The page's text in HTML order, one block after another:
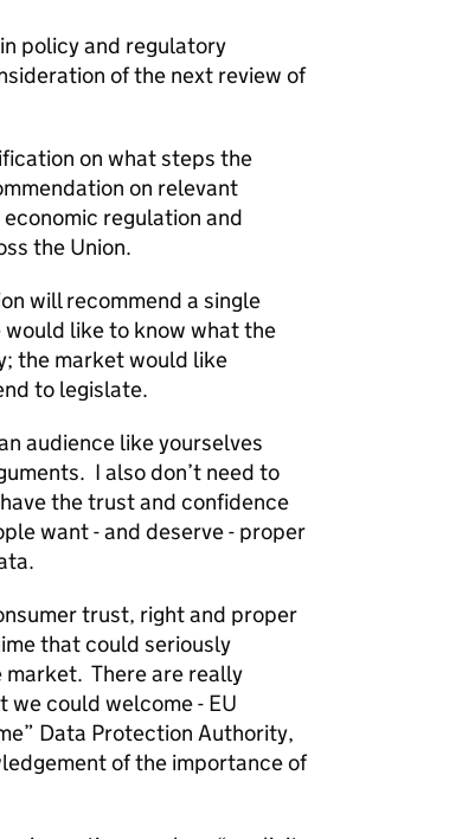
policy and regulatory
of the next review of
on what steps the
on relevant
regulation and
the Union.
will recommend a single
like to know what the
the market would like
to legislate.
audience like yourselves
I also don’t need to
the trust and confidence
want - and deserve - proper
trust, right and proper
that could seriously
market. There are really
could welcome - EU
Data Protection Authority,
of the importance of